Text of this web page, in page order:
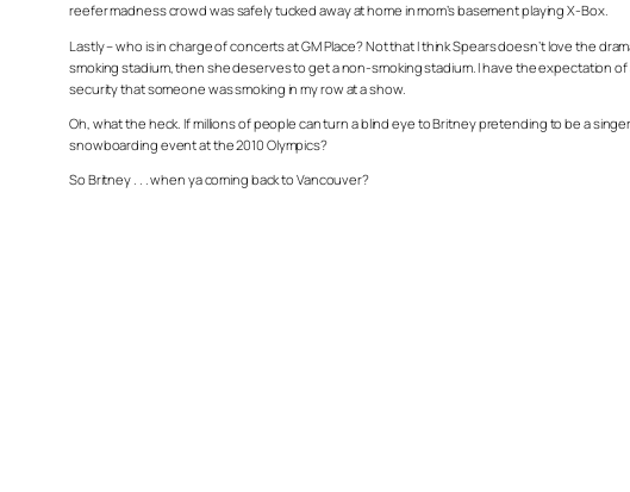
reefer madness crowd was safely tucked away at home in mom’s basement playing X-Box.
Lastly – who is in charge of concerts at GM Place? Not that I think Spears doesn’t love the
smoking stadium, then she deserves to get a non-smoking stadium. I have the expectation
security that someone was smoking in my row at a show.
Oh, what the heck. If millions of people can turn a blind eye to Britney pretending to be a
snowboarding event at the 2010 Olympics?
So Britney . . . when ya coming back to Vancouver?